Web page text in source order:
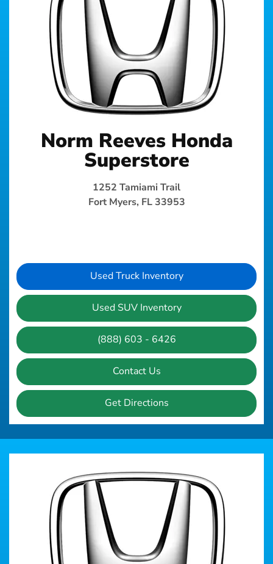
Norm Reeves Honda
Superstore
1252 Tamiami Trail
Fort Myers, FL 33953
Used Truck Inventory
Used SUV Inventory
(888) 603 - 6426
Contact Us
Get Directions